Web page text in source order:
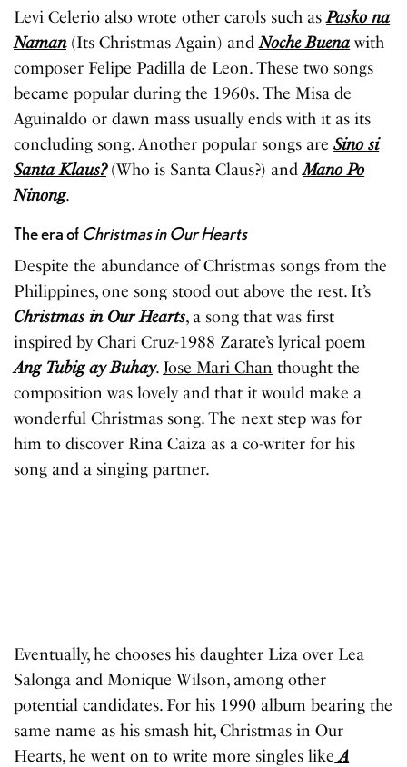
Levi Celerio also wrote other carols such asPasko na
Naman(Its Christmas Again) andNoche Buenawith
composer Felipe Padilla de Leon. These two songs
became popular during the 1960s. The Misa de
Aguinaldo or dawn mass usually ends with it as its
concluding song. Another popular songs areSino si
Santa Klaus?(Who is Santa Claus?) andMano Po
Ninong.
The era of Christmas in Our Hearts
Despite the abundance of Christmas songs from the
Philippines, one song stood out above the rest. It’s
Christmas in Our Hearts, a song that was first
inspired by Chari Cruz-1988 Zarate’s lyrical poem
Ang Tubig ay Buhay. Jose Mari Chan thought the
composition was lovely and that it would make a
wonderful Christmas song. The next step was for
him to discover Rina Caiza as a co-writer for his
song and a singing partner.
Eventually, he chooses his daughter Liza over Lea
Salonga and Monique Wilson, among other
potential candidates. For his 1990 album bearing the
same name as his smash hit, Christmas in Our
Hearts, he went on to write more singles like A